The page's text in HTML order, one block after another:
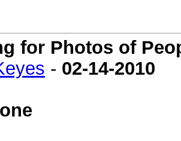
for Photos of
- 02-14-2010